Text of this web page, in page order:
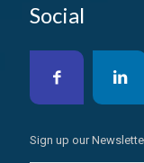
Social
Sign up our